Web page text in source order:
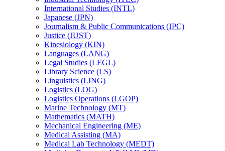
International Studies (INTL)
Japanese (JPN)
Journalism &​ Public Communications (JPC)
Justice (JUST)
Kinesiology (KIN)
Languages (LANG)
Legal Studies (LEGL)
Library Science (LS)
Linguistics (LING)
Logistics (LOG)
Logistics Operations (LGOP)
Marine Technology (MT)
Mathematics (MATH)
Mechanical Engineering (ME)
Medical Assisting (MA)
Medical Lab Technology (MEDT)